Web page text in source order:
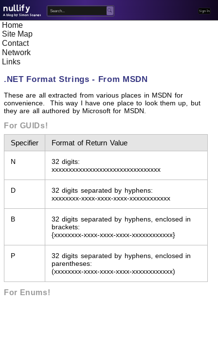
nullify
A blog by Simon Soanes
Home
Site Map
Contact
Network
Links
.NET Format Strings - From MSDN
These are all extracted from various places in MSDN for
convenience. This way I have one place to look them up, but
they are all authored by Microsoft for MSDN.
For GUIDs!
Specifier Format of Return Value
N
32 digits:
xxxxxxxxxxxxxxxxxxxxxxxxxxxxxxxx
D
32 digits separated by hyphens:
xxxxxxxx-xxxx-xxxx-xxxx-xxxxxxxxxxxx
B
32 digits separated by hyphens, enclosed in
brackets:
{xxxxxxxx-xxxx-xxxx-xxxx-xxxxxxxxxxxx}
P
32 digits separated by hyphens, enclosed in
parentheses:
(xxxxxxxx-xxxx-xxxx-xxxx-xxxxxxxxxxxx)
For Enums!